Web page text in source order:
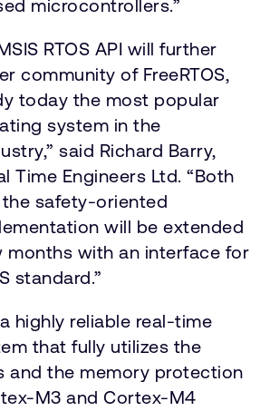
microcontrollers.”
RTOS API will further
community of FreeRTOS,
today the most popular
system in the
said Richard Barry,
Time Engineers Ltd. “Both
the safety-oriented
will be extended
months with an interface for
standard.”
a highly reliable real-time
that fully utilizes the
and the memory protection
M3 and Cortex-M4